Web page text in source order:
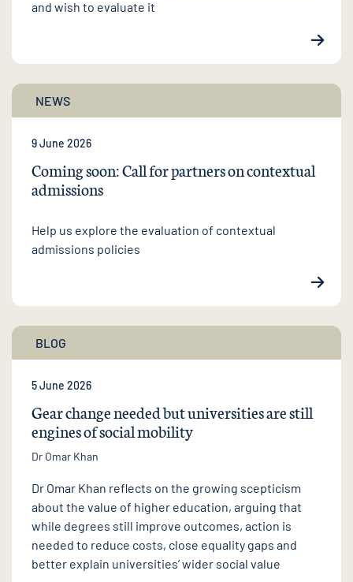
and wish to evaluate it
NEWS
9 June 2026
Coming soon: Call for partners on contextual
admissions
Help us explore the evaluation of contextual
admissions policies
BLOG
5 June 2026
Gear change needed but universities are still
engines of social mobility
Dr Omar Khan
Dr Omar Khan reflects on the growing scepticism
about the value of higher education, arguing that
while degrees still improve outcomes, action is
needed to reduce costs, close equality gaps and
better explain universities’ wider social value